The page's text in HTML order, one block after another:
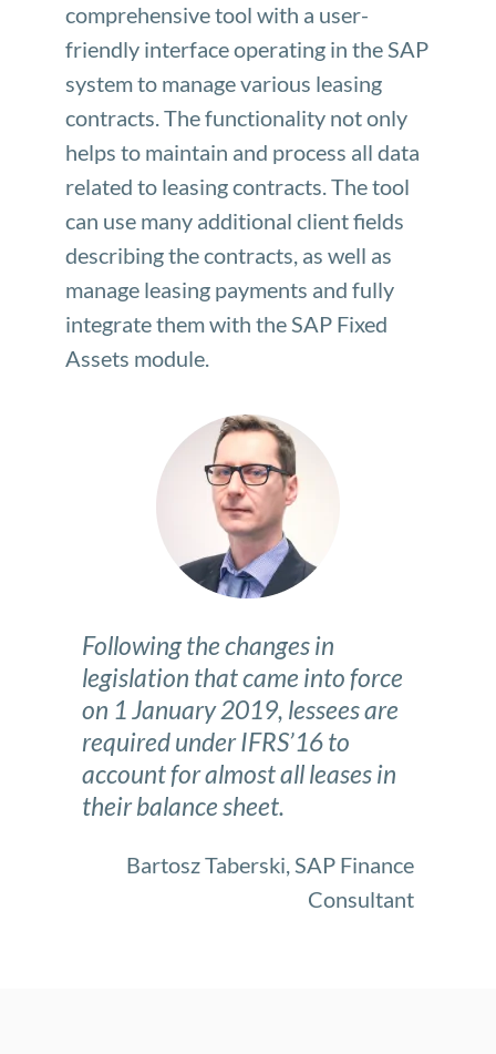
comprehensive tool with a user-
friendly interface operating in the SAP
system to manage various leasing
contracts. The functionality not only
helps to maintain and process all data
related to leasing contracts. The tool
can use many additional client fields
describing the contracts, as well as
manage leasing payments and fully
integrate them with the SAP Fixed
Assets module.
Following the changes in
legislation that came into force
on 1 January 2019, lessees are
required under IFRS’16 to
account for almost all leases in
their balance sheet.
Bartosz Taberski, SAP Finance
Consultant